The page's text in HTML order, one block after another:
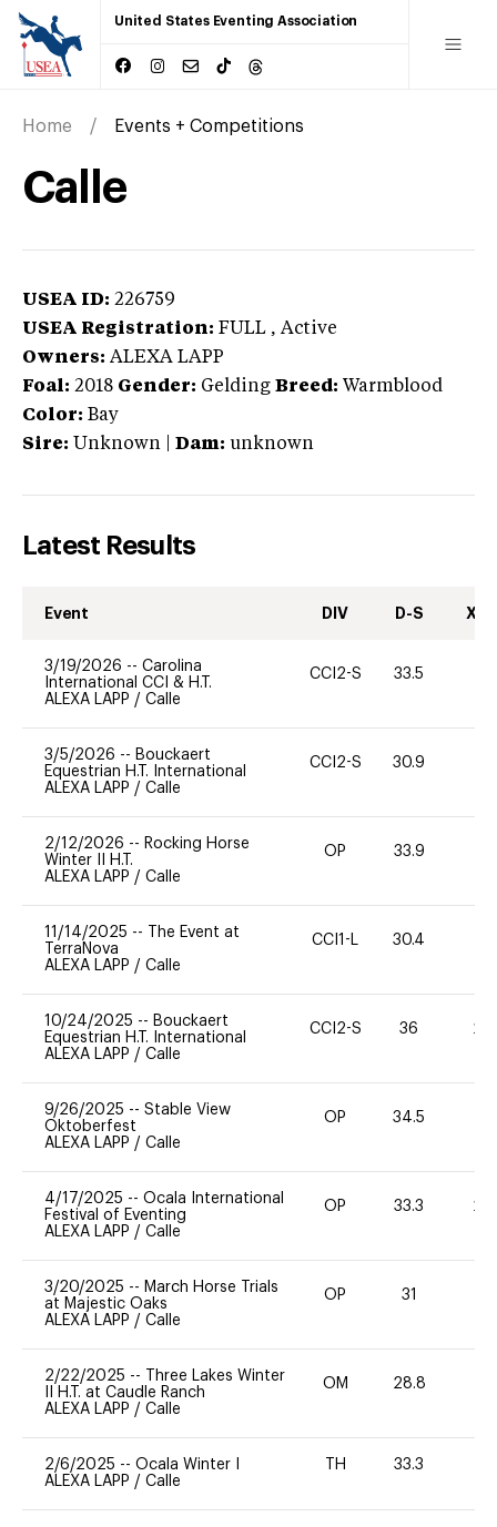
United States Eventing Association
Home Events + Competitions
Calle
USEA ID: 226759
USEA Registration: FULL , Active
Owners: ALEXA LAPP
Foal: 2018 Gender: Gelding Breed: Warmblood
Color: Bay
Sire: Unknown Dam: unknown
Latest Results
Event DIV D-S XC-
3/19/2026 -- Carolina
International CCI & H.T.
ALEXA LAPP / Calle
CCI2-S 33.5
3/5/2026 -- Bouckaert
Equestrian H.T. International
ALEXA LAPP / Calle
CCI2-S 30.9
2/12/2026 -- Rocking Horse
Winter II H.T.
ALEXA LAPP / Calle
OP 33.9
11/14/2025 --
The Event at
TerraNova
ALEXA LAPP / Calle
CCI1-L 30.4
10/24/2025 -- Bouckaert
Equestrian H.T. International
ALEXA LAPP / Calle
CCI2-S 36 20
9/26/2025 -- Stable View
Oktoberfest
ALEXA LAPP / Calle
OP 34.5
4/17/2025 -- Ocala International
Festival of Eventing
ALEXA LAPP / Calle
OP 33.3 20
3/20/2025 -- March Horse Trials
at Majestic Oaks
ALEXA LAPP / Calle
OP 31
2/22/2025 --
Three Lakes Winter
II H.T. at Caudle Ranch
ALEXA LAPP / Calle
OM 28.8
2/6/2025 -- Ocala Winter I
ALEXA LAPP / Calle
TH 33.3